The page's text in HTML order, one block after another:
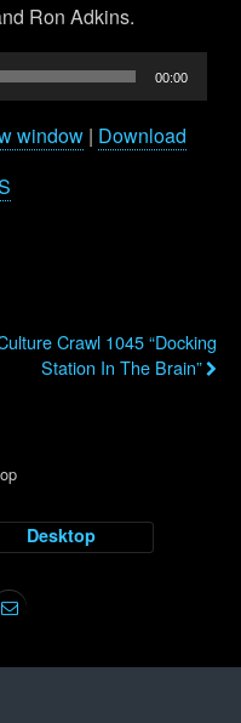
Ron Adkins.
00:00
window | Download
Crawl 1045 “Docking
Station In The Brain”
Desktop